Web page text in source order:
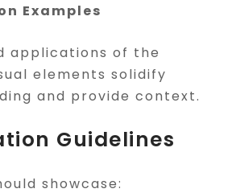
Examples
applications of the
elements solidify
and provide context.
Guidelines
showcase: